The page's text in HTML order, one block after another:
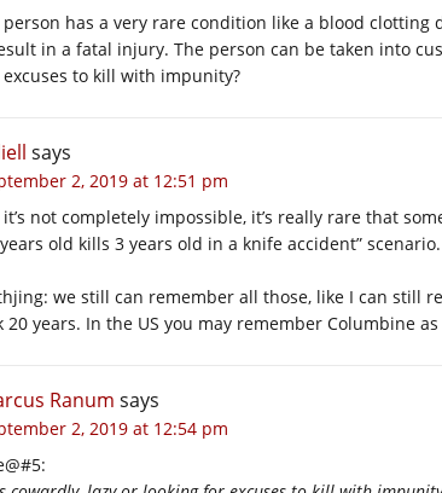
person has a very rare condition like a blood
in a fatal injury. The person can be taken into
to kill with impunity?
says
2, 2019 at 12:51 pm
not completely impossible, it’s really rare that
old kills 3 years old in a knife accident” scenario.
we still can remember all those, like I can still
20 years. In the US you may remember Columbine
Ranum says
2, 2019 at 12:54 pm